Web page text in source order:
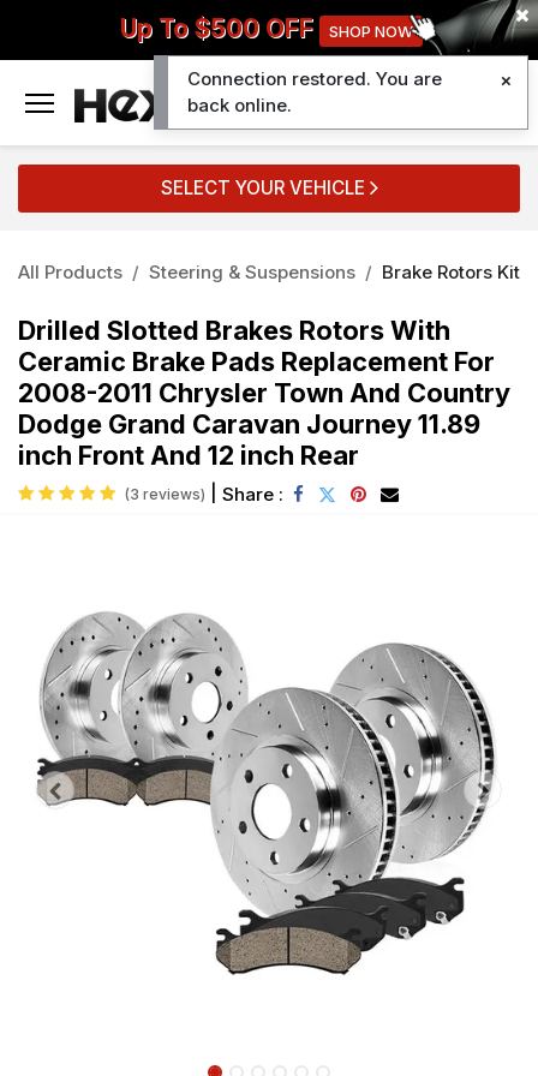
Up To $500 OFF SHOP NOW
SELECT YOUR VEHICLE
All Products Steering & Suspensions Brake Rotors Kit
Drilled Slotted Brakes Rotors With
Ceramic Brake Pads Replacement For
2008-2011 Chrysler Town And Country
Dodge Grand Caravan Journey 11.89
inch Front And 12 inch Rear
(3 reviews) Share :
Connection restored. You are
back online.